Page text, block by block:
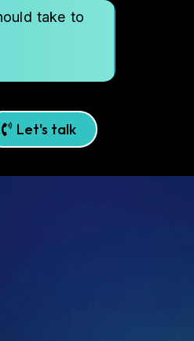
take to
Let's talk